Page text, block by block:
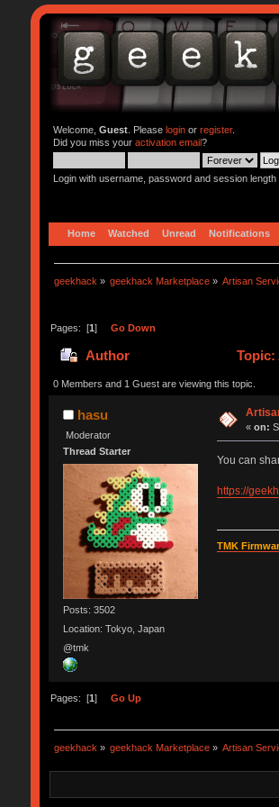
Welcome, Guest. Please loginor register.
Did you miss your activation email?
Login with username, password and session length
Home Watched Unread Notifications
geekhack » geekhack Marketplace » Artisan
Pages: [1] Go Down
Author Topic:
0 Members and 1 Guest are viewing this topic.
hasu
Moderator
Thread Starter
Posts: 3502
Location: Tokyo, Japan
@tmk
«on:
You can
https://
TMK
Pages: [1 ] Go Up
geekhack » geekhack Marketplace » Artisan